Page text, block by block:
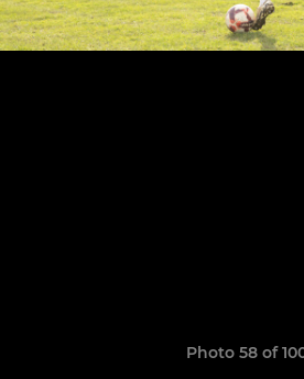
Photo 58 of